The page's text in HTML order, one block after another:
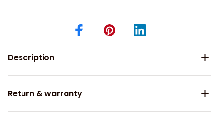
Description
Return & warranty